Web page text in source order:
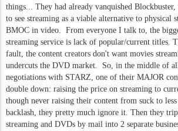
things... They had already vanquished
to see streaming as a viable alternative to physical
BMOC in video. From everyone I talk to, the
streaming service is lack of popular/current titles.
fault, the content creators don't want movies
undercuts the DVD market. So, in the middle of
negotiations with STARZ, one of their MAJOR
double down: raising the price on streaming to
though never raising their content from suck to
backlash, they pretty much ignore it. Then they
streaming and DVDs by mail into 2 separate